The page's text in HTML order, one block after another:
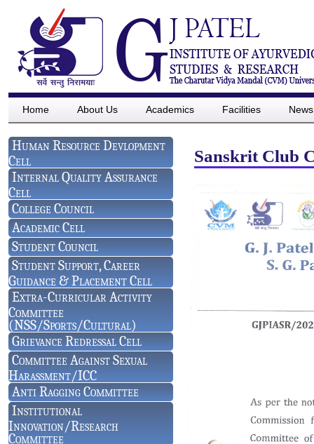
Home About Us Academics Facilities
Human Resource Devlopment
Cell
Internal Quality Assurance
Cell
College Council
Academic Cell
Student Council
Student Support, Career
Guidance & Placement Cell
Extra-Curricular Activity
Committee
(NSS/Sports/Cultural)
Grievance Redressal Cell
Committee Against Sexual
Harassment/ICC
Anti Ragging Committee
Institutional
Innovation/Research
Committee
Sanskrit Club